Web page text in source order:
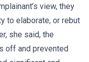
view, they
to elaborate, or rebut
she said, the
off and prevented